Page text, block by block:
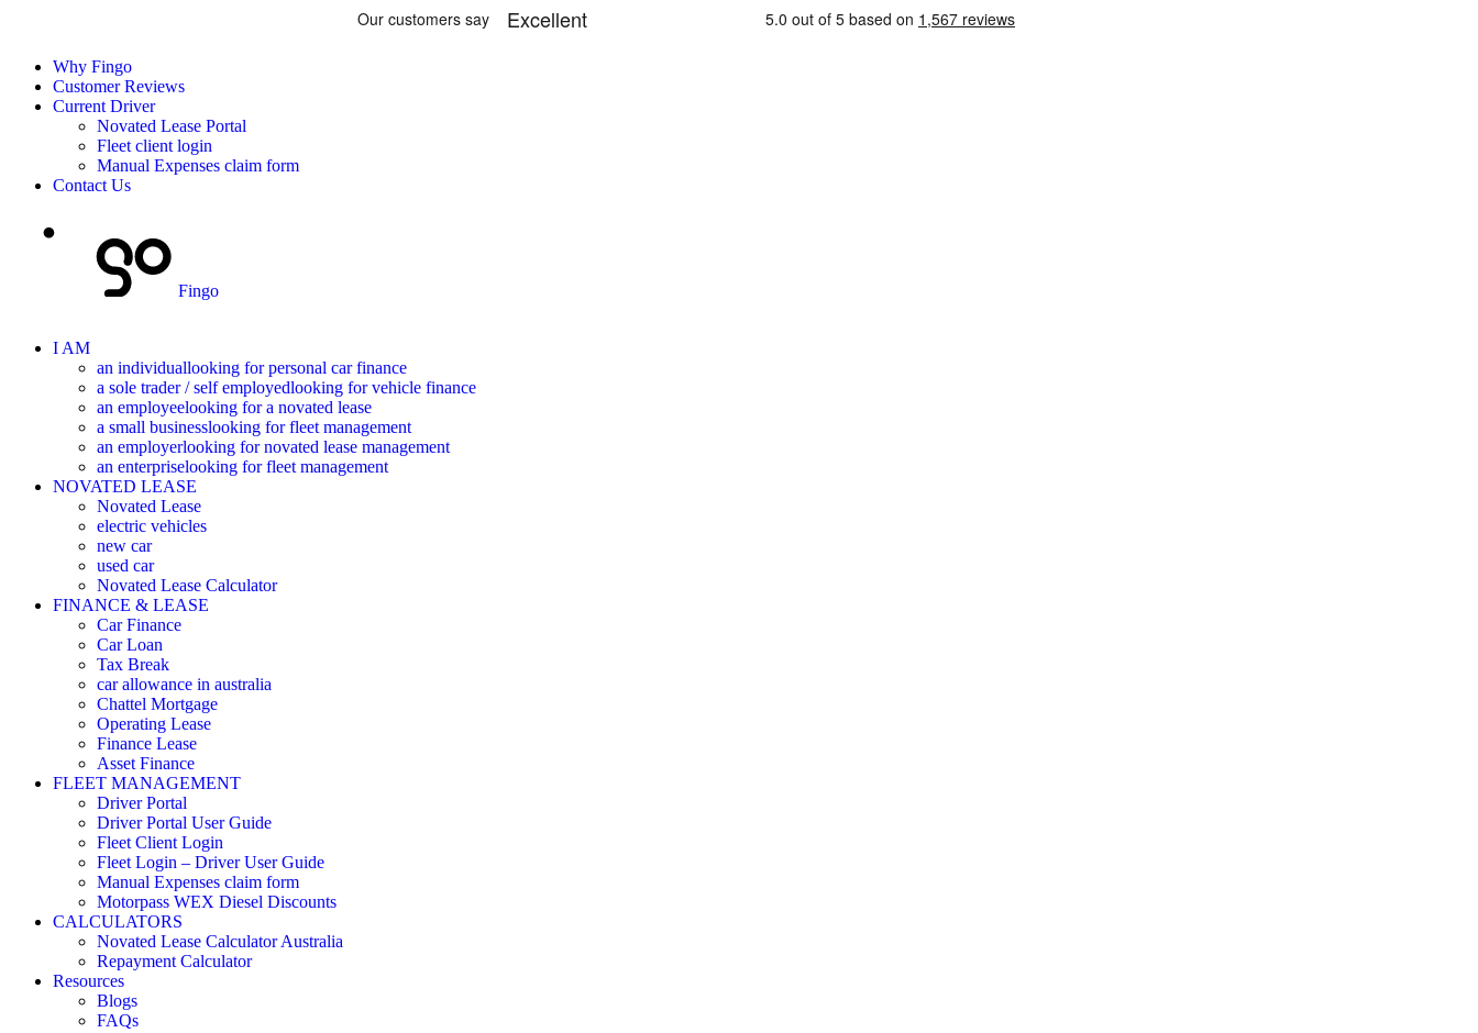
Why Fingo
Customer Reviews
Current Driver
Novated Lease Portal
Fleet client login
Manual Expenses claim form
Contact Us
Fingo
I AM
an individuallooking for personal car finance
a sole trader / self employedlooking for vehicle finance
an employeelooking for a novated lease
a small businesslooking for fleet management
an employerlooking for novated lease management
an enterpriselooking for fleet management
NOVATED LEASE
Novated Lease
electric vehicles
new car
used car
Novated Lease Calculator
FINANCE & LEASE
Car Finance
Car Loan
Tax Break
car allowance in australia
Chattel Mortgage
Operating Lease
Finance Lease
Asset Finance
FLEET MANAGEMENT
Driver Portal
Driver Portal User Guide
Fleet Client Login
Fleet Login – Driver User Guide
Manual Expenses claim form
Motorpass WEX Diesel Discounts
CALCULATORS
Novated Lease Calculator Australia
Repayment Calculator
Resources
Blogs
FAQs